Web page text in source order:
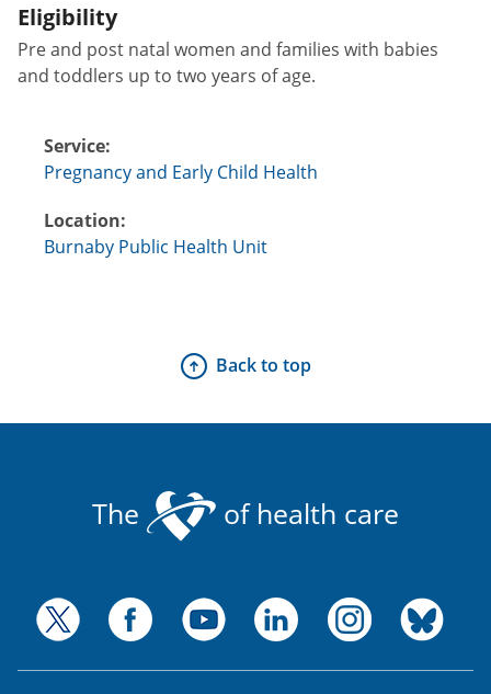
Eligibility
Pre and post natal women and families with babies
and toddlers up to two years of age.
Service:
Pregnancy and Early Child Health
Location:
Burnaby Public Health Unit
Back to top
The of health care